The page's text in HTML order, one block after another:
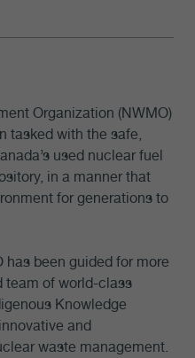
Organization (NWMO)
tasked with the safe,
used nuclear fuel
in a manner that
for generations to
has been guided for more
team of world-class
Knowledge
and
waste management.